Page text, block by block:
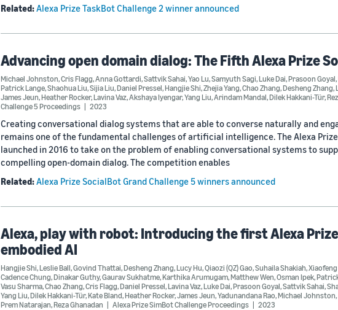
Related:Alexa Prize TaskBot Challenge 2 winner announced
Advancing open domain dialog: The Fifth Alexa Prize
Michael Johnston,Cris Flagg,Anna Gottardi,Sattvik Sahai,Yao Lu,Samyuth Sagi,Luke Dai,Prasoon Goyal,
Patrick Lange,Shaohua Liu,Sijia Liu,Daniel Pressel,Hangjie Shi,Zhejia Yang,Chao Zhang,Desheng Zhang,
James Jeun,Heather Rocker,Lavina Vaz,Akshaya Iyengar,Yang Liu,Arindam Mandal,Dilek Hakkani-Tür,
Challenge 5 Proceedings
2023
Creating conversational dialog systems that are able to converse naturally and
remains one of the fundamental challenges of artificial intelligence. The Alexa
launched in 2016 to take on the problem of enabling conversational systems to
compelling open-domain dialog. The competition enables
Related:Alexa Prize SocialBot Grand Challenge 5 winners announced
Alexa, play with robot: Introducing the first Alexa
embodied AI
Hangjie Shi,Leslie Ball,Govind Thattai,Desheng Zhang,Lucy Hu,Qiaozi (QZ) Gao,Suhaila Shakiah,Xiaofeng
Cadence Chung,Dinakar Guthy,Gaurav Sukhatme,Karthika Arumugam,Matthew Wen,Osman Ipek,
Vasu Sharma,Chao Zhang,Cris Flagg,Daniel Pressel,Lavina Vaz,Luke Dai,Prasoon Goyal,Sattvik Sahai,
Yang Liu,Dilek Hakkani-Tür,Kate Bland,Heather Rocker,James Jeun,Yadunandana Rao,Michael Johnston,
Prem Natarajan,Reza Ghanadan Alexa Prize SimBot Challenge Proceedings 2023